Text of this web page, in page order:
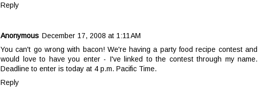
Reply
Anonymous December 17, 2008 at 1:11 AM
You can't go wrong with bacon! We're having a party food recipe contest and
would love to have you enter - I've linked to the contest through my name.
Deadline to enter is today at 4 p.m. Pacific Time.
Reply